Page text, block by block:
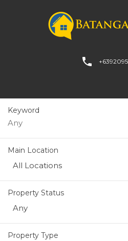
Keyword
Main Location
All Locations
Property Status
Any
Property Type